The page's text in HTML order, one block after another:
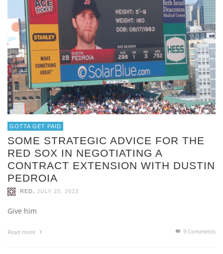
GOTTA GET PAID
SOME STRATEGIC ADVICE FOR THE
RED SOX IN NEGOTIATING A
CONTRACT EXTENSION WITH DUSTIN
PEDROIA
RED, JULY 20, 2013
Give him
Read more 9 Comments